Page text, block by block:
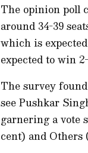
The opinion poll
around 34-39
which is
expected to win
The survey
see Pushkar
garnering a vote
cent) and Others